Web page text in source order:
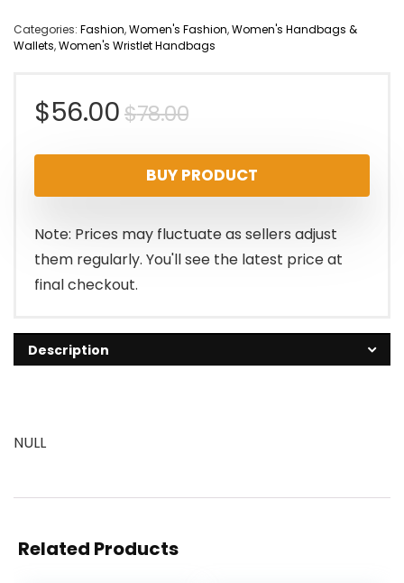
Categories: Fashion,Women's Fashion,Women's Handbags &
Wallets,Women's Wristlet Handbags
$78.00Original
price
was:
$78.00.
$56.00
Current
price
is:
$56.00.
BUY PRODUCT
Note: Prices may fluctuate as sellers adjust
them regularly. You'll see the latest price at
final checkout.
Description
NULL
Related Products